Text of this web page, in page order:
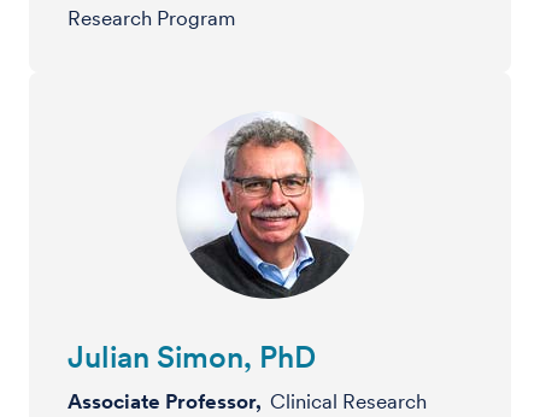
Research Program
Julian Simon, PhD
Associate Professor, Clinical Research